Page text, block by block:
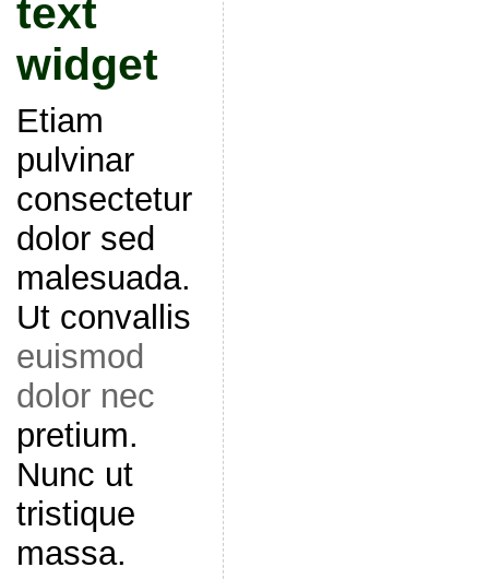
text
widget
Etiam
pulvinar
consectetur
dolor sed
malesuada.
Ut convallis
euismod
dolor nec
pretium.
Nunc ut
tristique
massa.